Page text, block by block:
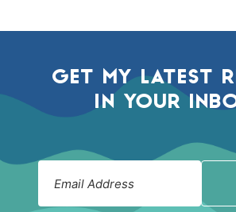
GET MY LATEST
IN YOUR